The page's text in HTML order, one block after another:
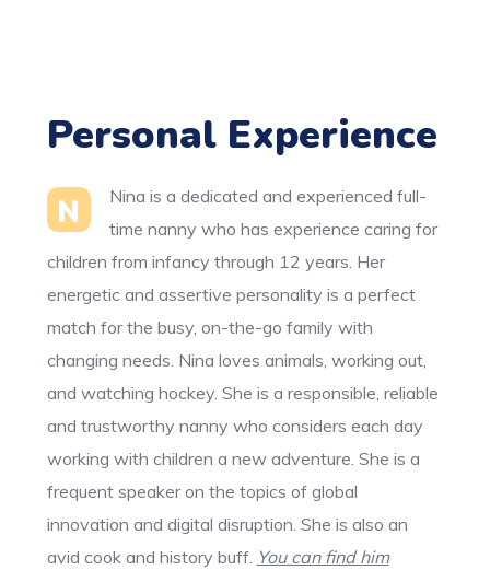
Personal Experience
N
Nina is a dedicated and experienced full-
time nanny who has experience caring for
children from infancy through 12 years. Her
energetic and assertive personality is a perfect
match for the busy, on-the-go family with
changing needs. Nina loves animals, working out,
and watching hockey. She is a responsible, reliable
and trustworthy nanny who considers each day
working with children a new adventure. She is a
frequent speaker on the topics of global
innovation and digital disruption. She is also an
avid cook and history buff. You can find him